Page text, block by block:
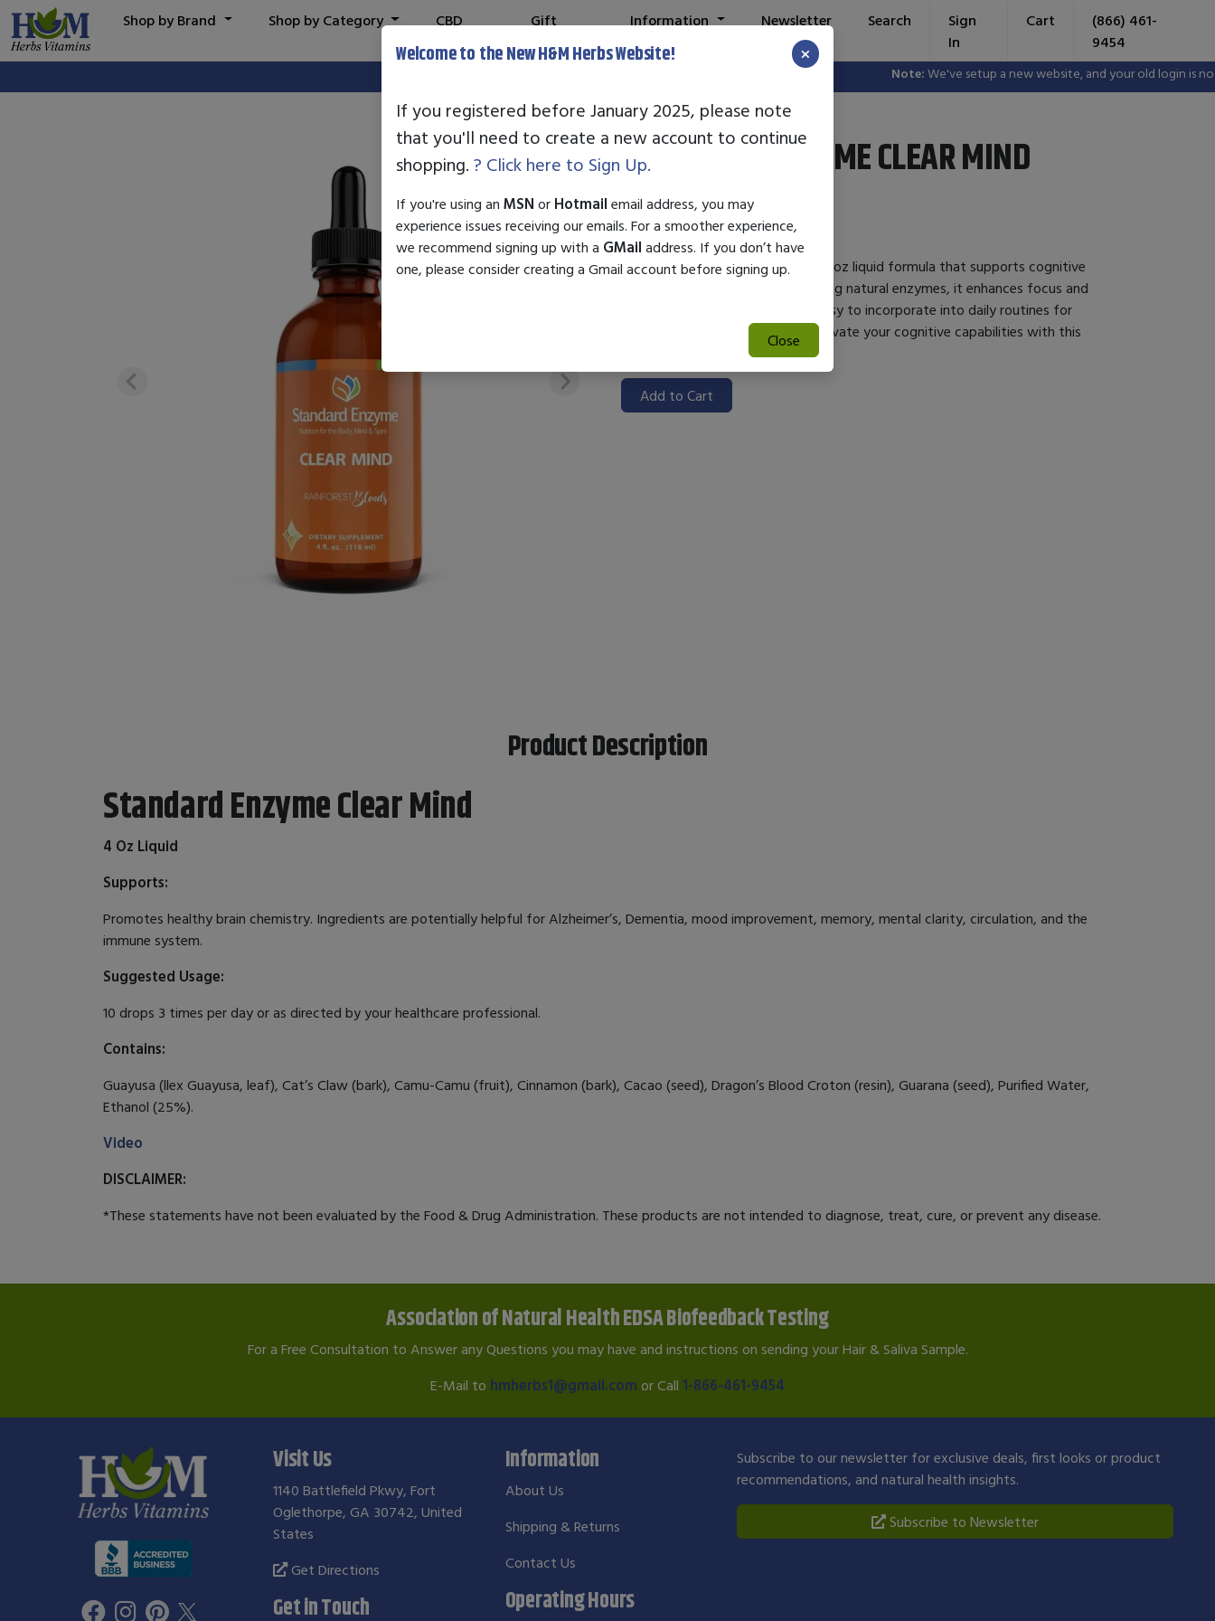
Note:We've setup a new website, and your old login is no
Shop by Brand Shop by Category
CBD
Gift
Information Newsletter Search
Sign
In
Cart
(866) 461-
9454
STANDARD ENZYME CLEAR MIND
$71.50
Standard Enzyme Clear Mind is a 4oz liquid formula that supports cognitive
function and mental clarity. Utilizing natural enzymes, it enhances focus and
promotes well-being, making it easy to incorporate into daily routines for
improved mental performance. Elevate your cognitive capabilities with this
Add to Cart
Product Description
Standard Enzyme Clear Mind
4 Oz Liquid
Supports:
Promotes healthy brain chemistry. Ingredients are potentially helpful for Alzheimer’s, Dementia, mood improvement, memory, mental clarity, circulation, and the
immune system.
Suggested Usage:
10 drops 3 times per day or as directed by your healthcare professional.
Contains:
Guayusa (llex Guayusa, leaf), Cat’s Claw (bark), Camu-Camu (fruit), Cinnamon (bark), Cacao (seed), Dragon’s Blood Croton (resin), Guarana (seed), Purified Water,
Ethanol (25%).
Video
DISCLAIMER:
*These statements have not been evaluated by the Food & Drug Administration. These products are not intended to diagnose, treat, cure, or prevent any disease.
Association of Natural Health EDSA Biofeedback Testing
For a Free Consultation to Answer any Questions you may have and instructions on sending your Hair & Saliva Sample.
E-Mail to hmherbs1@gmail.com or Call 1-866-461-9454
Welcome to the New H&M Herbs Website! ×
If you registered before January 2025, please note
that you'll need to create a new account to continue
shopping. ? Click here to Sign Up.
If you're using an MSN or Hotmail email address, you may
experience issues receiving our emails. For a smoother experience,
we recommend signing up with a GMail address. If you don’t have
one, please consider creating a Gmail account before signing up.
Close
Visit Us
1140 Battlefield Pkwy, Fort
Oglethorpe, GA 30742, United
States
Get Directions
Get in Touch
Information
About Us
Shipping & Returns
Contact Us
Operating Hours
Subscribe to our newsletter for exclusive deals, first looks or product
recommendations, and natural health insights.
Subscribe to Newsletter